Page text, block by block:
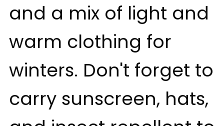
and a mix of light and
warm clothing for
winters. Don't forget to
carry sunscreen, hats,